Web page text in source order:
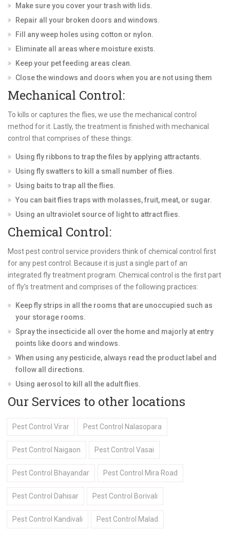
Make sure you cover your trash with lids.
Repair all your broken doors and windows.
Fill any weep holes using cotton or nylon.
Eliminate all areas where moisture exists.
Keep your pet feeding areas clean.
Close the windows and doors when you are not using them
Mechanical Control:
To kills or captures the flies, we use the mechanical control
method for it. Lastly, the treatment is finished with mechanical
control that comprises of these things:
Using fly ribbons to trap the files by applying attractants.
Using fly swatters to kill a small number of flies.
Using baits to trap all the flies.
You can bait flies traps with molasses, fruit, meat, or sugar.
Using an ultraviolet source of light to attract flies.
Chemical Control:
Most pest control service providers think of chemical control first
for any pest control. Because it is just a single part of an
integrated fly treatment program. Chemical control is the first part
of fly’s treatment and comprises of the following practices:
Keep fly strips in all the rooms that are unoccupied such as
your storage rooms.
Spray the insecticide all over the home and majorly at entry
points like doors and windows.
When using any pesticide, always read the product label and
follow all directions.
Using aerosol to kill all the adult flies.
Our Services to other locations
Pest Control Virar Pest Control Nalasopara
Pest Control Naigaon Pest Control Vasai
Pest Control Bhayandar Pest Control Mira Road
Pest Control Dahisar Pest Control Borivali
Pest Control Kandivali Pest Control Malad